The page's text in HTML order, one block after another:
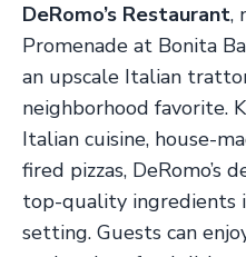
DeRomo’s Restaurant,
Promenade at Bonita
an upscale Italian
neighborhood favorite.
Italian cuisine, house-
fired pizzas, DeRomo’s
top-quality ingredients
setting. Guests can